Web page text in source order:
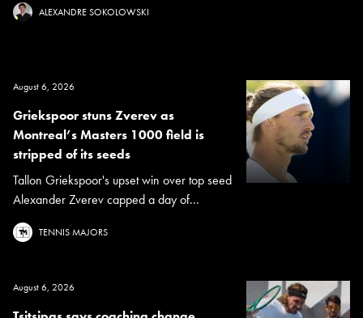
ALEXANDRE SOKOLOWSKI
August 6, 2026
Griekspoor stuns Zverev as
Montreal’s Masters 1000 field is
stripped of its seeds
Tallon Griekspoor's upset win over top seed
Alexander Zverev capped a day of...
TENNIS MAJORS
August 6, 2026